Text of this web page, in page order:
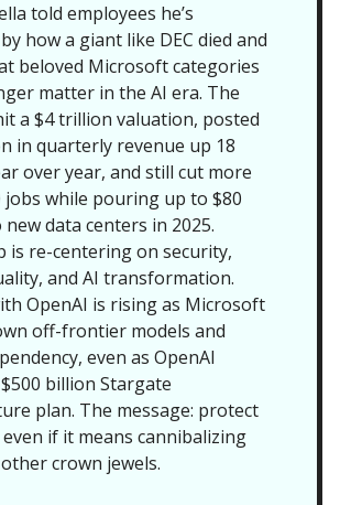
told employees he’s
how a giant like DEC died and
beloved Microsoft categories
matter in the AI era. The
a $4 trillion valuation, posted
in quarterly revenue up 18
over year, and still cut more
jobs while pouring up to $80
data centers in 2025.
is re-centering on security,
and AI transformation.
OpenAI is rising as Microsoft
off-frontier models and
even as OpenAI
billion Stargate
plan. The message: protect
if it means cannibalizing
crown jewels.